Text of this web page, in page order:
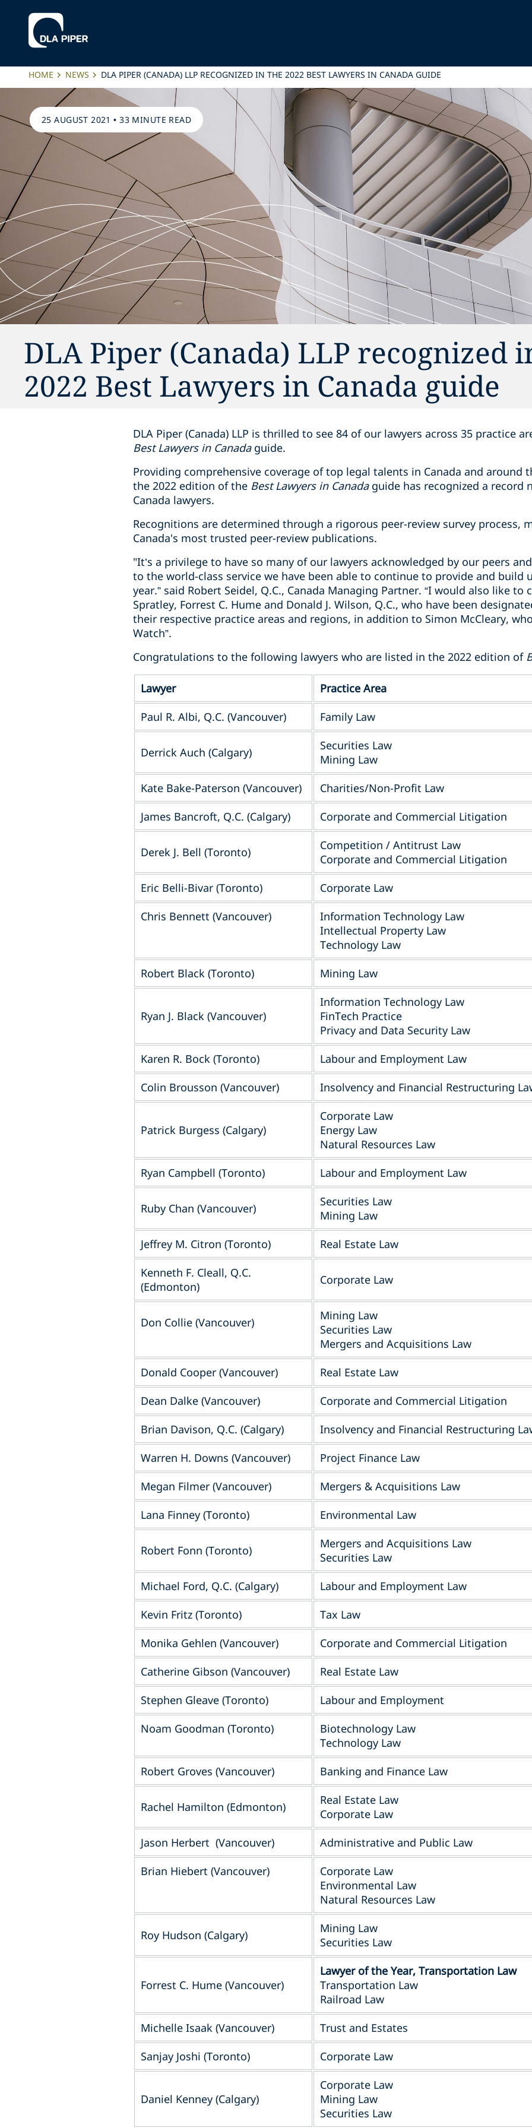
HOME NEWS DLA PIPER (CANADA) LLP RECOGNIZED IN THE 2022 BEST LAWYERS IN CANADA GUIDE
25 AUGUST 2021 •33 MINUTE READ
DLA Piper (Canada) LLP recognized
2022 Best Lawyers in Canada guide
DLA Piper (Canada) LLP is thrilled to see 84 of our lawyers across 35 practice
Best Lawyers in Canadaguide.
Providing ‎comprehensive coverage of top legal talents in Canada and around
the 2022 edition of the Best Lawyers in Canada guide has recognized a record
Canada lawyers.‎
Recognitions are determined through a rigorous peer-review survey process,
Canada's most trusted peer-review publications.
"It’s a privilege to have so many of our lawyers acknowledged by our peers
to the world-class service we have been able to continue to provide and
year.” said Robert Seidel, Q.C., Canada Managing Partner. “I would also like to
Spratley, Forrest C. Hume and Donald J. Wilson, Q.C., who have been
their respective practice areas and regions, in addition to Simon McCleary,
Watch”.
Congratulations to the following lawyers who are listed in the 2022 edition of
Lawyer
Practice Area
Paul R. Albi, Q.C. (Vancouver)
Family Law
Derrick Auch (Calgary)
Securities Law
Mining Law
Kate Bake-Paterson (Vancouver)
Charities/Non-Profit Law
James Bancroft, Q.C. (Calgary)
Corporate and Commercial Litigation
Derek J. Bell (Toronto)
Competition / Antitrust Law
Corporate and Commercial Litigation
Eric Belli-Bivar (Toronto)
Corporate Law
Chris Bennett (Vancouver)
Information Technology Law
Intellectual Property Law
Technology Law
Robert Black (Toronto)
Mining Law
Ryan J. Black (Vancouver)
Information Technology Law
FinTech Practice
Privacy and Data Security Law
Karen R. Bock (Toronto)
Labour and Employment Law
Colin Brousson (Vancouver)
Insolvency and Financial Restructuring
Patrick Burgess (Calgary)
Corporate Law
Energy Law
Natural Resources Law
Ryan Campbell (Toronto)
Labour and Employment Law
Ruby Chan (Vancouver)
Securities Law
Mining Law
Jeffrey M. Citron (Toronto)
Real Estate Law
Kenneth F. Cleall, Q.C.
(Edmonton)
Corporate Law
Don Collie (Vancouver)
Mining Law
Securities Law
Mergers and Acquisitions Law
Donald Cooper (Vancouver)
Real Estate Law
Dean Dalke (Vancouver)
Corporate and Commercial Litigation
Brian Davison, Q.C. (Calgary)
Insolvency and Financial Restructuring
Warren H. Downs (Vancouver)
Project Finance Law
Megan Filmer (Vancouver)
Mergers & Acquisitions Law
Lana Finney (Toronto)
Environmental Law
Robert Fonn (Toronto)
Mergers and Acquisitions Law
Securities Law
Michael Ford, Q.C.‎ (Calgary)
Labour and Employment Law
Kevin Fritz (Toronto)
Tax Law
Monika Gehlen (Vancouver)
Corporate and Commercial Litigation
Catherine Gibson (Vancouver)
Real Estate Law
Stephen Gleave (Toronto)
Labour and Employment
Noam Goodman (Toronto)
Biotechnology Law
Technology Law
Robert Groves (Vancouver)
Banking and Finance Law
Rachel Hamilton (Edmonton)
Real Estate Law
Corporate Law
Jason Herbert (Vancouver)
Administrative and Public Law
Brian Hiebert (Vancouver)
Corporate Law
Environmental Law
Natural Resources Law
Roy Hudson (Calgary)
Mining Law
Securities Law
Forrest C. Hume (Vancouver)
Lawyer of the Year, Transportation Law
Transportation Law
Railroad Law
Michelle Isaak (Vancouver)
Trust and Estates
Sanjay Joshi (Toronto)
Corporate Law
Daniel Kenney (Calgary)
Corporate Law
Mining Law
Securities Law